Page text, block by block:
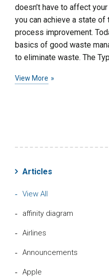
doesn’t have to affect
you can achieve a state
process improvement.
basics of good waste
to eliminate waste. The
View More
Articles
View All
affinity diagram
Airlines
Announcements
Apple